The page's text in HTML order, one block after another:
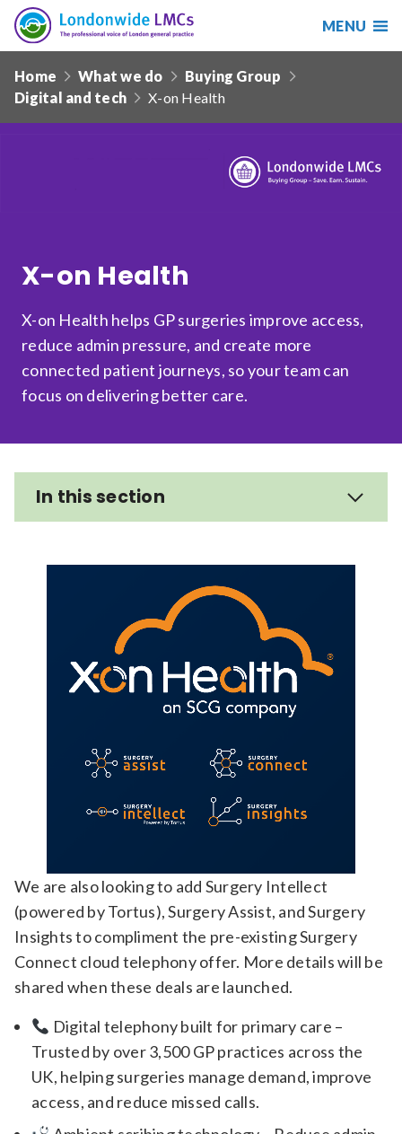
Search
Search
our
Reset
Filter
Londonwide
LMCs
MENU
navHome What we do
Buying Group
Digital and tech
X-on Health
X-on Health
X-on Health helps GP surgeries improve access,
reduce admin pressure, and create more
connected patient journeys, so your team can
focus on delivering better care.
In this section
We are also looking to add Surgery Intellect
(powered by Tortus), Surgery Assist, and Surgery
Insights to compliment the pre-existing Surgery
Connect cloud telephony offer. More details will be
shared when these deals are launched.
Digital telephony built for primary care –
Trusted by over 3,500 GP practices across the
UK, helping surgeries manage demand, improve
access, and reduce missed calls.